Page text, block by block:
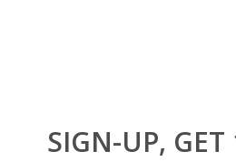
SIGN-UP,